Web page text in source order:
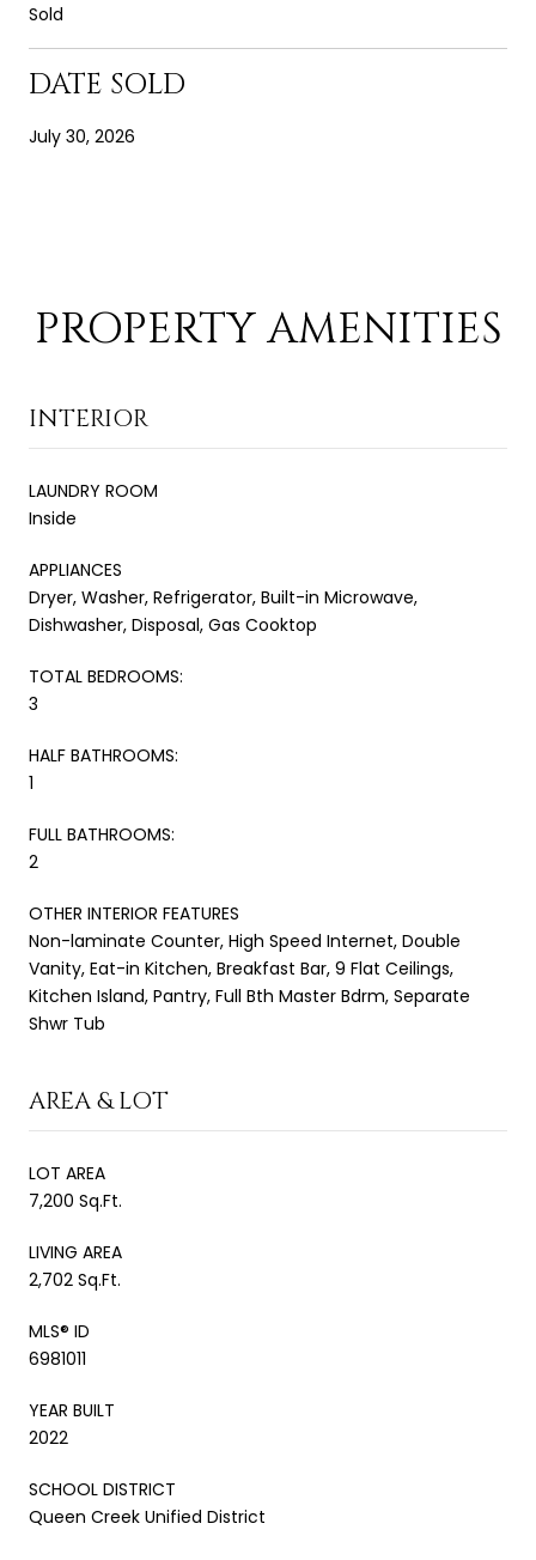
Sold
DATE SOLD
July 30, 2026
PROPERTY AMENITIES
INTERIOR
LAUNDRY ROOM
Inside
APPLIANCES
Dryer, Washer, Refrigerator, Built-in Microwave,
Dishwasher, Disposal, Gas Cooktop
TOTAL BEDROOMS:
3
HALF BATHROOMS:
1
FULL BATHROOMS:
2
OTHER INTERIOR FEATURES
Non-laminate Counter, High Speed Internet, Double
Vanity, Eat-in Kitchen, Breakfast Bar, 9 Flat Ceilings,
Kitchen Island, Pantry, Full Bth Master Bdrm, Separate
Shwr Tub
AREA & LOT
LOT AREA
7,200 Sq.Ft.
LIVING AREA
2,702 Sq.Ft.
MLS® ID
6981011
YEAR BUILT
2022
SCHOOL DISTRICT
Queen Creek Unified District